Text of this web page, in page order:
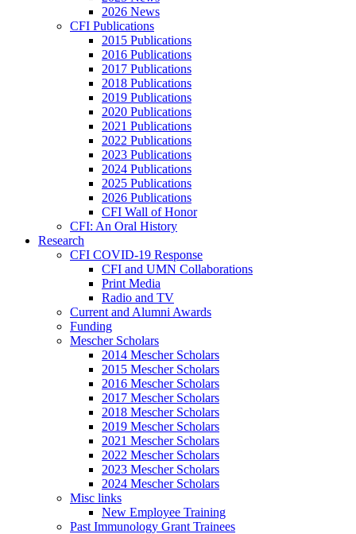
2026 News
CFI Publications
2015 Publications
2016 Publications
2017 Publications
2018 Publications
2019 Publications
2020 Publications
2021 Publications
2022 Publications
2023 Publications
2024 Publications
2025 Publications
2026 Publications
CFI Wall of Honor
CFI: An Oral History
Research
CFI COVID-19 Response
CFI and UMN Collaborations
Print Media
Radio and TV
Current and Alumni Awards
Funding
Mescher Scholars
2014 Mescher Scholars
2015 Mescher Scholars
2016 Mescher Scholars
2017 Mescher Scholars
2018 Mescher Scholars
2019 Mescher Scholars
2021 Mescher Scholars
2022 Mescher Scholars
2023 Mescher Scholars
2024 Mescher Scholars
Misc links
New Employee Training
Past Immunology Grant Trainees